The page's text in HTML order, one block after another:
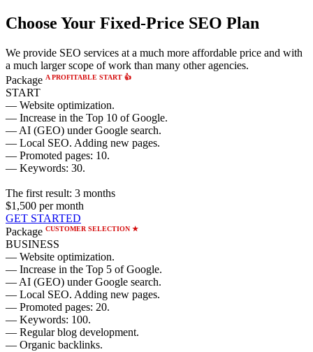
Choose Your Fixed-Price SEO Plan
We provide SEO services at a much more affordable price and with
a much larger scope of work than many other agencies.
Package A PROFITABLE START 👍
START
— Website optimization.
— Increase in the Top 10 of Google.
— AI (GEO) under Google search.
— Local SEO. Adding new pages.
— Promoted pages: 10.
— Keywords: 30.
The first result: 3 months
$1,500 per month
GET STARTED
Package CUSTOMER SELECTION ★
BUSINESS
— Website optimization.
— Increase in the Top 5 of Google.
— AI (GEO) under Google search.
— Local SEO. Adding new pages.
— Promoted pages: 20.
— Keywords: 100.
— Regular blog development.
— Organic backlinks.